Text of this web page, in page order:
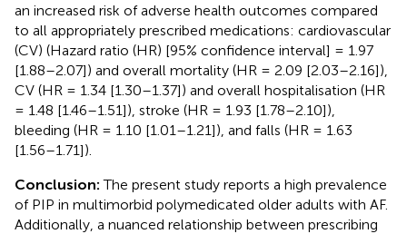
an increased risk of adverse health outcomes compared
to all appropriately prescribed medications: cardiovascular
(CV) (Hazard ratio (HR) [95% confidence interval] = 1.97
[1.88–2.07]) and overall mortality (HR = 2.09 [2.03–2.16]),
CV (HR = 1.34 [1.30–1.37]) and overall hospitalisation (HR
= 1.48 [1.46–1.51]), stroke (HR = 1.93 [1.78–2.10]),
bleeding (HR = 1.10 [1.01–1.21]), and falls (HR = 1.63
[1.56–1.71]).
Conclusion:The present study reports a high prevalence
of PIP in multimorbid polymedicated older adults with AF.
Additionally, a nuanced relationship between prescribing